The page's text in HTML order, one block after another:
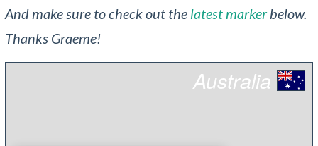
And make sure to check out the latest markerbelow.
Thanks Graeme!
Australia